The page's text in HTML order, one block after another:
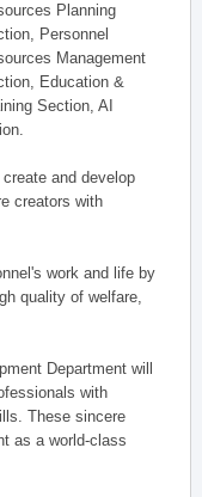
Planning
Personnel
Management
Education &
Section, AI
and develop
creators with
work and life by
quality of welfare,
Department will
with
These sincere
as a world-class